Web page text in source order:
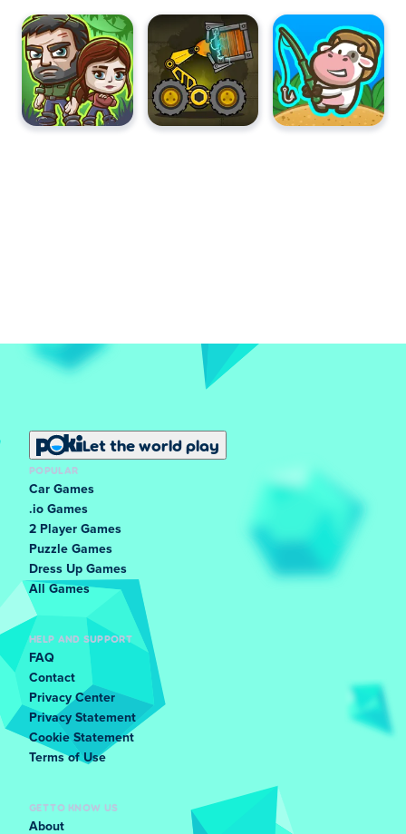
Let the world play
POPULAR
Car Games
.io Games
2 Player Games
Puzzle Games
Dress Up Games
All Games
HELP AND SUPPORT
FAQ
Contact
Privacy Center
Privacy Statement
Cookie Statement
Terms of Use
GET TO KNOW US
About